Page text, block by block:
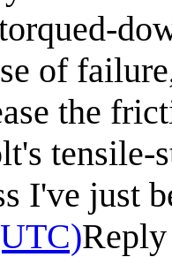
of
the
tensile-
I've just
Reply